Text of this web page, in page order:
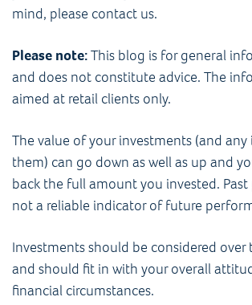
mind, please contact us.
Please note:This blog is for general
and does not constitute advice. The
aimed at retail clients only.
The value of your investments (and
them) can go down as well as up and
back the full amount you invested.
not a reliable indicator of future
Investments should be considered
and should fit in with your overall
financial circumstances.